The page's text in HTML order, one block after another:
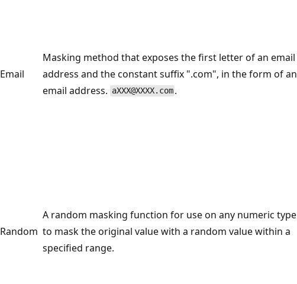
Email
Masking method that exposes the first letter of an email
address and the constant suffix ".com", in the form of an
email address. aXXX@XXXX.com .
Random
A random masking function for use on any numeric type
to mask the original value with a random value within a
specified range.